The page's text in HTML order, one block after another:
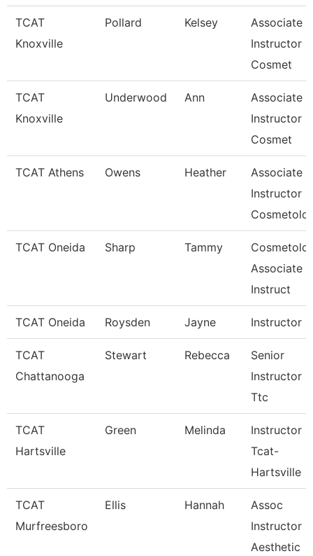
TCAT
Knoxville
Pollard Kelsey
Associate
Instructor
Cosmet
TCAT
Knoxville
Underwood Ann
Associate
Instructor
Cosmet
TCAT Athens Owens Heather
Associate
Instructor
Cosmetolo
TCAT Oneida Sharp Tammy
Associate
Instruct
TCAT Oneida Roysden Jayne Instructor
TCAT
Chattanooga
Stewart Rebecca
Senior
Instructor -
Ttc
TCAT
Hartsville
Green Melinda
Instructor
Tcat-
Hartsville
TCAT
Murfreesboro
Ellis Hannah
Assoc
Instructor
Aesthetic